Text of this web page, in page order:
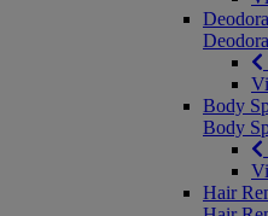
Body
Body
Hair